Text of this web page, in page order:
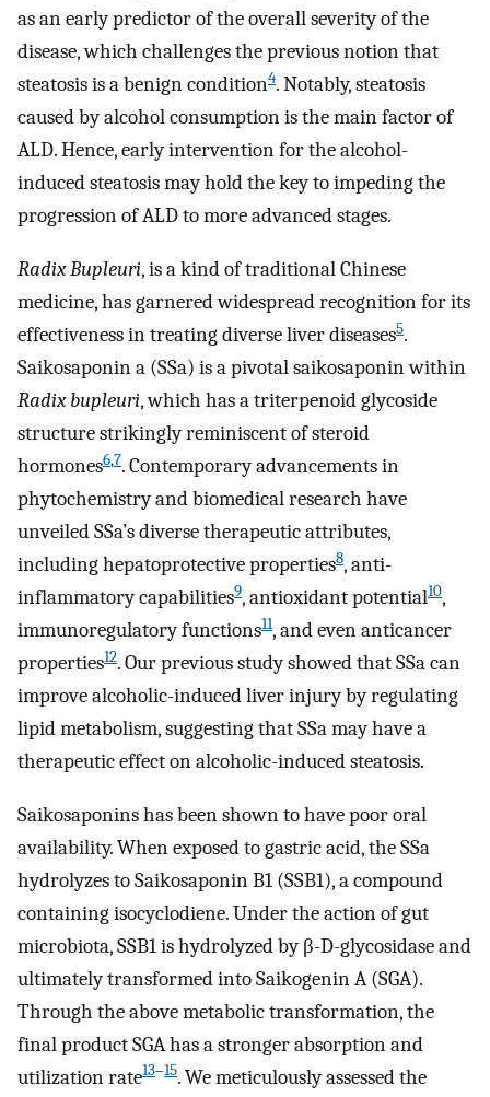
as an early predictor of the overall severity of the
disease, which challenges the previous notion that
steatosis is a benign condition4. Notably, steatosis
caused by alcohol consumption is the main factor of
ALD. Hence, early intervention for the alcohol-
induced steatosis may hold the key to impeding the
progression of ALD to more advanced stages.
Radix Bupleuri, is a kind of traditional Chinese
medicine, has garnered widespread recognition for its
effectiveness in treating diverse liver diseases5.
Saikosaponin a (SSa) is a pivotal saikosaponin within
Radix bupleuri, which has a triterpenoid glycoside
structure strikingly reminiscent of steroid
hormones6,7. Contemporary advancements in
phytochemistry and biomedical research have
unveiled SSa’s diverse therapeutic attributes,
including hepatoprotective properties8, anti-
inflammatory capabilities9, antioxidant potential10,
immunoregulatory functions11, and even anticancer
properties12. Our previous study showed that SSa can
improve alcoholic-induced liver injury by regulating
lipid metabolism, suggesting that SSa may have a
therapeutic effect on alcoholic-induced steatosis.
Saikosaponins has been shown to have poor oral
availability. When exposed to gastric acid, the SSa
hydrolyzes to Saikosaponin B1 (SSB1), a compound
containing isocyclodiene. Under the action of gut
microbiota, SSB1 is hydrolyzed by β-D-glycosidase and
ultimately transformed into Saikogenin A (SGA).
Through the above metabolic transformation, the
final product SGA has a stronger absorption and
utilization rate13–15. We meticulously assessed the